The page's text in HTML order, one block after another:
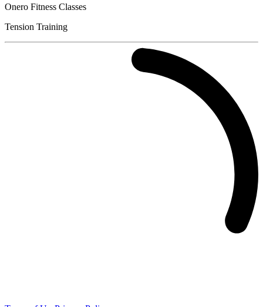
Onero Fitness Classes
Tension Training